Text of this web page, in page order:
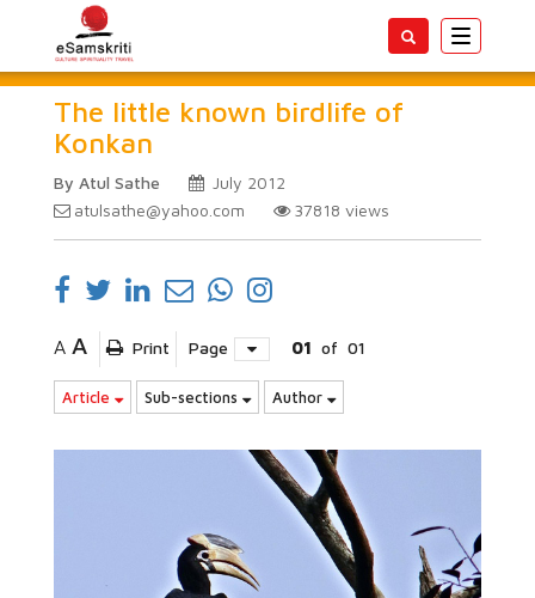
Toggle
The little known birdlife of
Konkan
By Atul Sathe
July 2012
atulsathe@yahoo.com
37818 views
A A Print Page 01 of 01
Article Sub-sections Author